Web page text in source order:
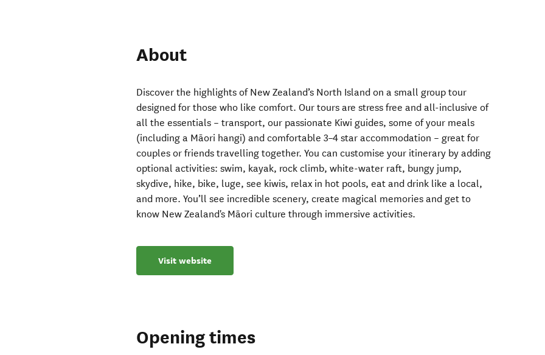
About
Discover the highlights of New Zealand’s North Island on a small group tour
designed for those who like comfort. Our tours are stress free and all-inclusive of
all the essentials – transport, our passionate Kiwi guides, some of your meals
(including a Māori hangi) and comfortable 3–4 star accommodation – great for
couples or friends travelling together. You can customise your itinerary by adding
optional activities: swim, kayak, rock climb, white-water raft, bungy jump,
skydive, hike, bike, luge, see kiwis, relax in hot pools, eat and drink like a local,
and more. You’ll see incredible scenery, create magical memories and get to
know New Zealand's Māori culture through immersive activities.
Visit website
Opening times